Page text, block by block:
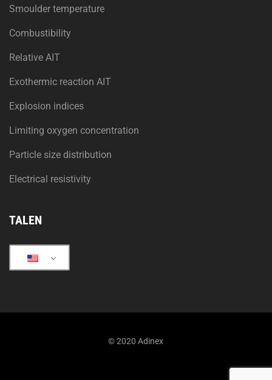
Smoulder temperature
Combustibility
Relative AIT
Exothermic reaction AIT
Explosion indices
Limiting oxygen concentration
Particle size distribution
Electrical resistivity
TALEN
© 2020 Adinex